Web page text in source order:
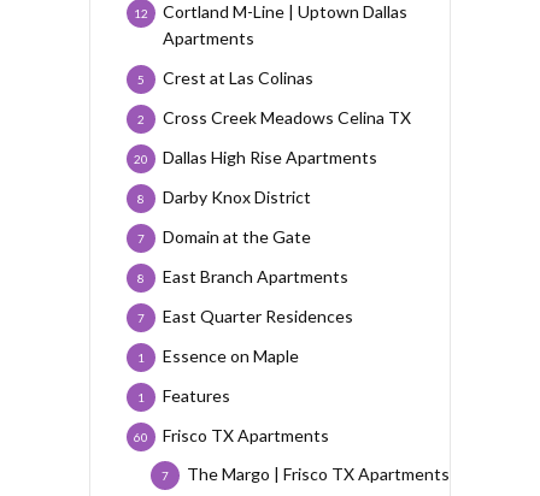
Cortland M-Line | Uptown Dallas
Apartments
12
Crest at Las Colinas
5
Cross Creek Meadows Celina TX
2
Dallas High Rise Apartments
20
Darby Knox District
8
Domain at the Gate
7
East Branch Apartments
8
East Quarter Residences
7
Essence on Maple
1
Features
1
Frisco TX Apartments
60
The Margo | Frisco TX Apartments
7